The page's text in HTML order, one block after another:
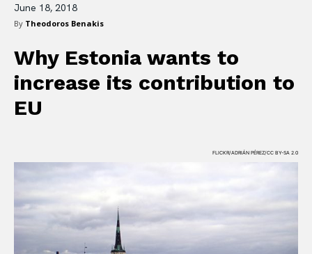
June 18, 2018
By Theodoros Benakis
Why Estonia wants to
increase its contribution to
EU
FLICKR/ADRIÁN PÉREZ/CC BY-SA 2.0